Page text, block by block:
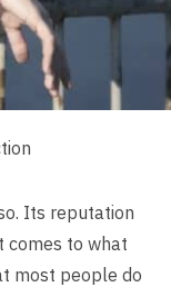
Its reputation
comes to what
most people do